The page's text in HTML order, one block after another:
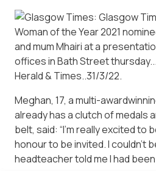
Meghan, 17, a multi-
already has a clutch of medals
belt, said: “I’m really excited to
honour to be invited. I couldn’t
headteacher told me I had